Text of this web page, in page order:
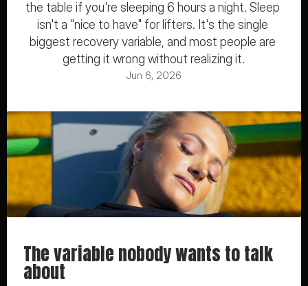
the table if you're sleeping 6 hours a night. Sleep
isn't a "nice to have" for lifters. It's the single
biggest recovery variable, and most people are
getting it wrong without realizing it.
Jun 6, 2026
The variable nobody wants to talk
about